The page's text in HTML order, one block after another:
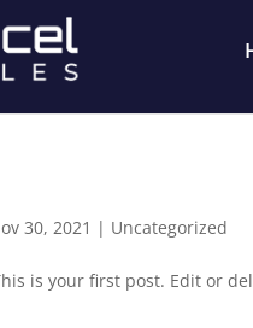
30, 2021 | Uncategorized
is your first post. Edit or